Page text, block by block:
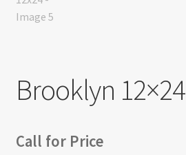
Return policy
Brooklyn 12×24
Call for Price